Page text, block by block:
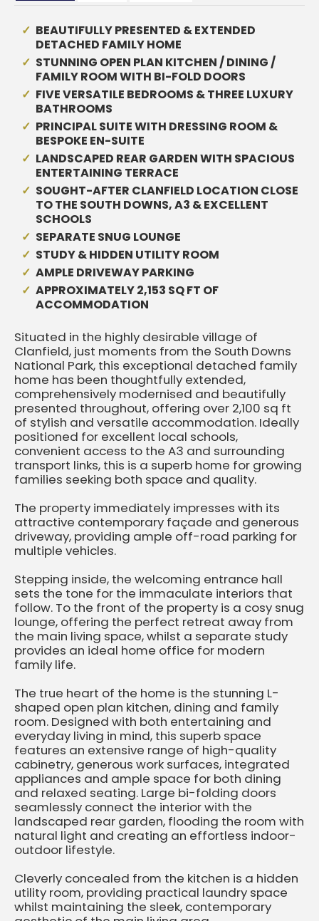
BEAUTIFULLY PRESENTED & EXTENDED
DETACHED FAMILY HOME
STUNNING OPEN PLAN KITCHEN / DINING /
FAMILY ROOM WITH BI-FOLD DOORS
FIVE VERSATILE BEDROOMS & THREE LUXURY
BATHROOMS
PRINCIPAL SUITE WITH DRESSING ROOM &
BESPOKE EN-SUITE
LANDSCAPED REAR GARDEN WITH SPACIOUS
ENTERTAINING TERRACE
SOUGHT-AFTER CLANFIELD LOCATION CLOSE
TO THE SOUTH DOWNS, A3 & EXCELLENT
SCHOOLS
SEPARATE SNUG LOUNGE
STUDY & HIDDEN UTILITY ROOM
AMPLE DRIVEWAY PARKING
APPROXIMATELY 2,153 SQ FT OF
ACCOMMODATION
Situated in the highly desirable village of
Clanfield, just moments from the South Downs
National Park, this exceptional detached family
home has been thoughtfully extended,
comprehensively modernised and beautifully
presented throughout, offering over 2,100 sq ft
of stylish and versatile accommodation. Ideally
positioned for excellent local schools,
convenient access to the A3 and surrounding
transport links, this is a superb home for growing
families seeking both space and quality.
The property immediately impresses with its
attractive contemporary façade and generous
driveway, providing ample off-road parking for
multiple vehicles.
Stepping inside, the welcoming entrance hall
sets the tone for the immaculate interiors that
follow. To the front of the property is a cosy snug
lounge, offering the perfect retreat away from
the main living space, whilst a separate study
provides an ideal home office for modern
family life.
The true heart of the home is the stunning L-
shaped open plan kitchen, dining and family
room. Designed with both entertaining and
everyday living in mind, this superb space
features an extensive range of high-quality
cabinetry, generous work surfaces, integrated
appliances and ample space for both dining
and relaxed seating. Large bi-folding doors
seamlessly connect the interior with the
landscaped rear garden, flooding the room with
natural light and creating an effortless indoor-
outdoor lifestyle.
Cleverly concealed from the kitchen is a hidden
utility room, providing practical laundry space
whilst maintaining the sleek, contemporary